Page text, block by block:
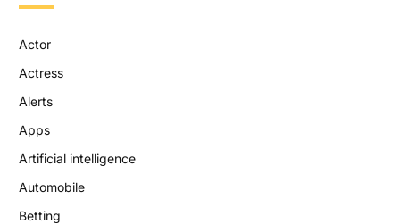
Actor
Actress
Alerts
Apps
Artificial intelligence
Automobile
Betting